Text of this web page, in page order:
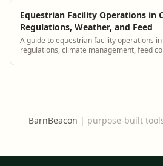
Equestrian Facility Operations in
Regulations, Weather, and Feed
A guide to equestrian facility operations
regulations, climate management, feed
BarnBeacon | purpose-built